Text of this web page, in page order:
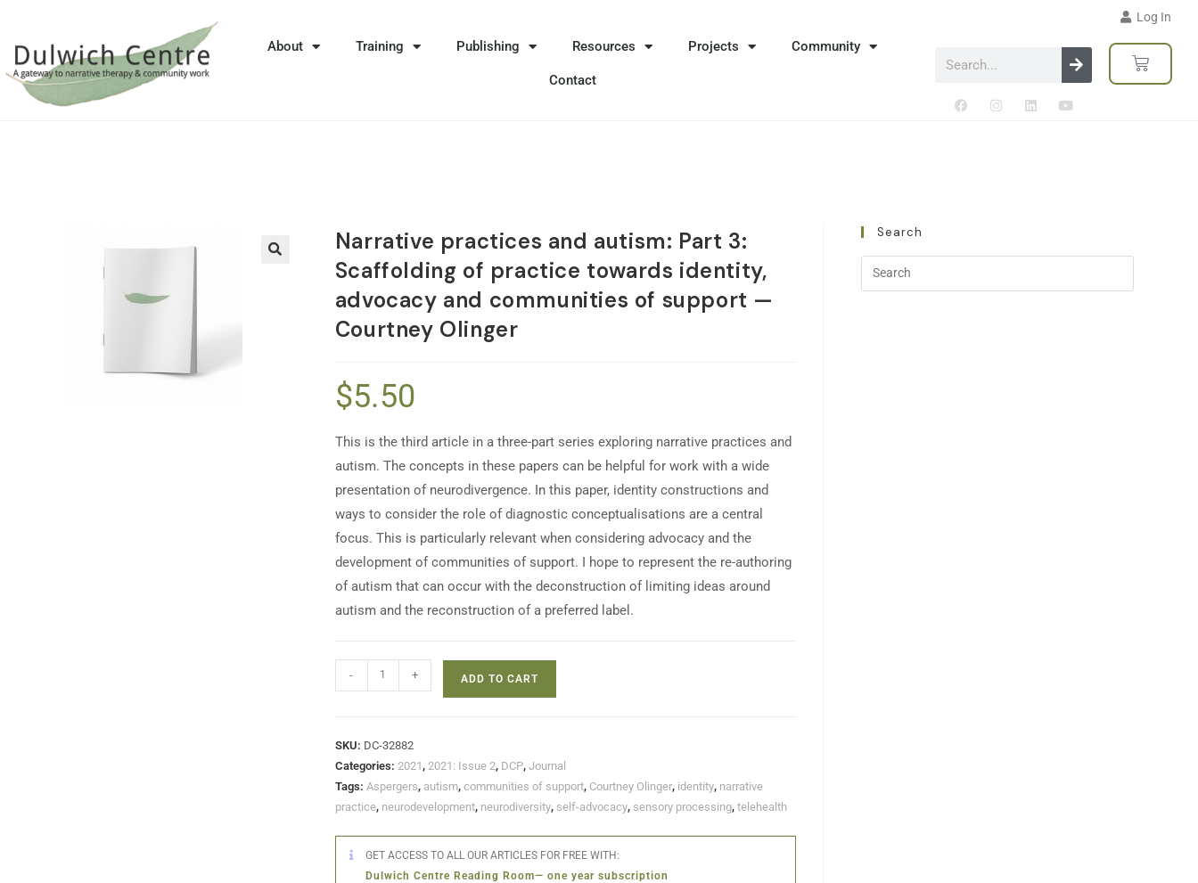
Log In
About Training Publishing Resources Projects Community
Contact
Narrative practices and autism: Part 3:
Scaffolding of practice towards identity,
advocacy and communities of support —
Courtney Olinger
$5.50
This is the third article in a three-part series exploring narrative practices and
autism. The concepts in these papers can be helpful for work with a wide
presentation of neurodivergence. In this paper, identity constructions and
ways to consider the role of diagnostic conceptualisations are a central
focus. This is particularly relevant when considering advocacy and the
development of communities of support. I hope to represent the re-authoring
of autism that can occur with the deconstruction of limiting ideas around
autism and the reconstruction of a preferred label.
- + ADD TO CART
SKU: DC-32882
Categories: 2021 , 2021: Issue 2, DCP, Journal
Tags: Aspergers, autism, communities of support, Courtney Olinger, identity, narrative
practice, neurodevelopment, neurodiversity, self-advocacy, sensory processing, telehealth
GET ACCESS TO ALL OUR ARTICLES FOR FREE WITH:
Dulwich Centre Reading Room— one year subscription
Search